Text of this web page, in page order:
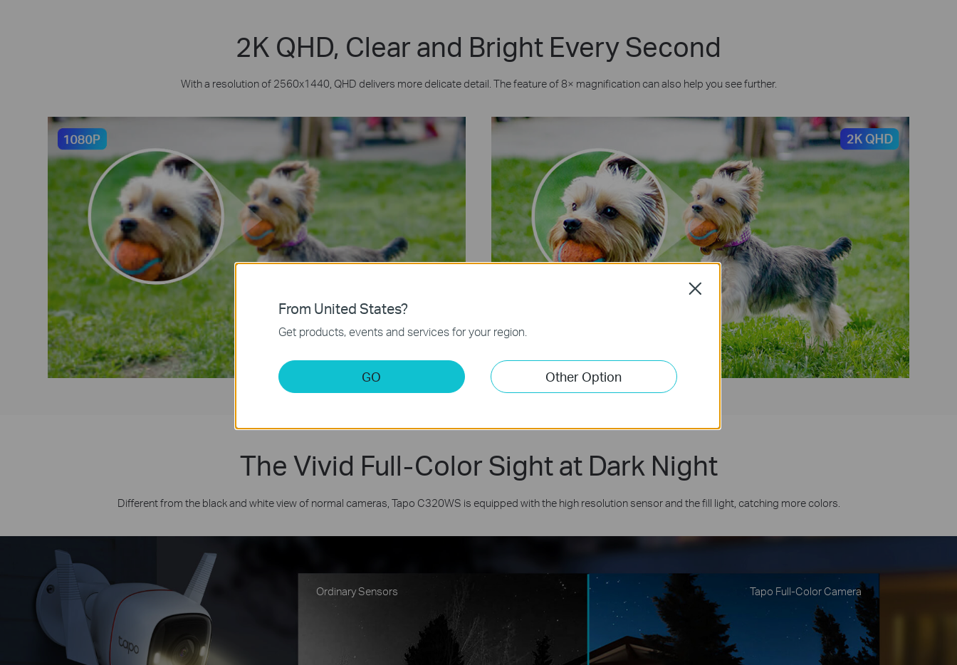
2K QHD, Clear and Bright Every Second
With a resolution of 2560x1440, QHD delivers more delicate detail. The feature of 8× magnification can also help you see further.
The Vivid Full-Color Sight at Dark Night
Different from the black and white view of normal cameras, Tapo C320WS is equipped with the high resolution sensor and the fill light, catching more colors.
Ordinary Sensors Tapo Full-Color Camera
From United States?
Get products, events and services for your region.
GO Other Option
Close